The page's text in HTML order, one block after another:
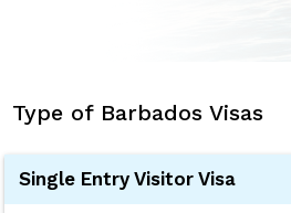
Type of Barbados Visas
Single Entry Visitor Visa